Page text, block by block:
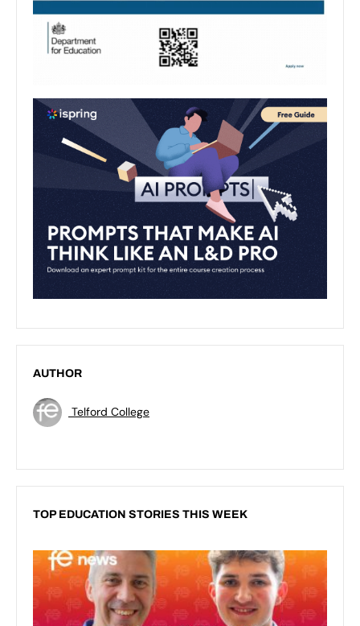
AUTHOR
Telford College
TOP EDUCATION STORIES THIS WEEK